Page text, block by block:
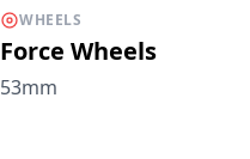
WHEELS
Force Wheels
53mm